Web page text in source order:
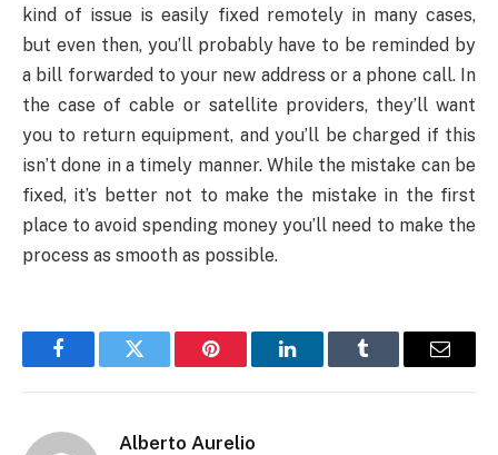
kind of issue is easily fixed remotely in many cases,
but even then, you’ll probably have to be reminded by
a bill forwarded to your new address or a phone call. In
the case of cable or satellite providers, they’ll want
you to return equipment, and you’ll be charged if this
isn’t done in a timely manner. While the mistake can be
fixed, it’s better not to make the mistake in the first
place to avoid spending money you’ll need to make the
process as smooth as possible.
FacebookTwitter Pinterest LinkedInTumblr Email
Alberto Aurelio